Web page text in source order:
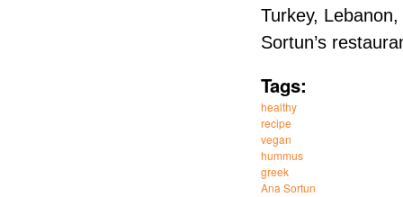
Turkey,
Sortun’s
Tags:
healthy
recipe
vegan
hummus
greek
Ana Sortun